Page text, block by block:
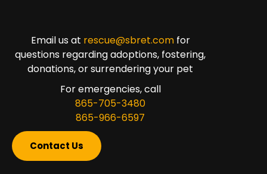
Email us at rescue@sbret.comfor
questions regarding adoptions, fostering,
donations, or surrendering your pet
For emergencies, call
865-705-3480
865-966-6597
Contact Us